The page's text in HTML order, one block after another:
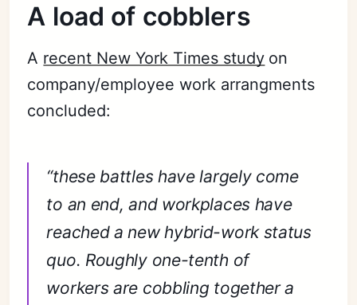
A load of cobblers
A recent New York Times study on
company/employee work arrangments
concluded:
“these battles have largely come
to an end, and workplaces have
reached a new hybrid-work status
quo. Roughly one-tenth of
workers are cobbling together a